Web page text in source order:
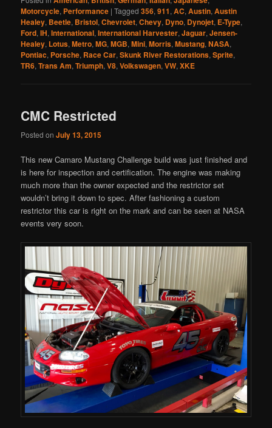
Motorcycle, Performance |Tagged 356,911,AC,Austin,Austin
Healey, Beetle, Bristol,Chevrolet,Chevy, Dyno, Dynojet, E-Type,
Ford,IH,International,International Harvester,Jaguar,Jensen-
Healey, Lotus,Metro,MG,MGB,Mini,Morris,Mustang,NASA,
Pontiac, Porsche, Race Car,Skunk River Restorations,Sprite,
TR6,Trans Am,Triumph,V8,Volkswagen,VW,XKE
CMC Restricted
Posted onJuly 13, 2015
This new Camaro Mustang Challenge build was just finished and
is here for inspection and certification. The engine was making
much more than the owner expected and the restrictor set
wouldn’t bring it down to spec. After fashioning a custom
restrictor this car is right on the mark and can be seen at NASA
events very soon.